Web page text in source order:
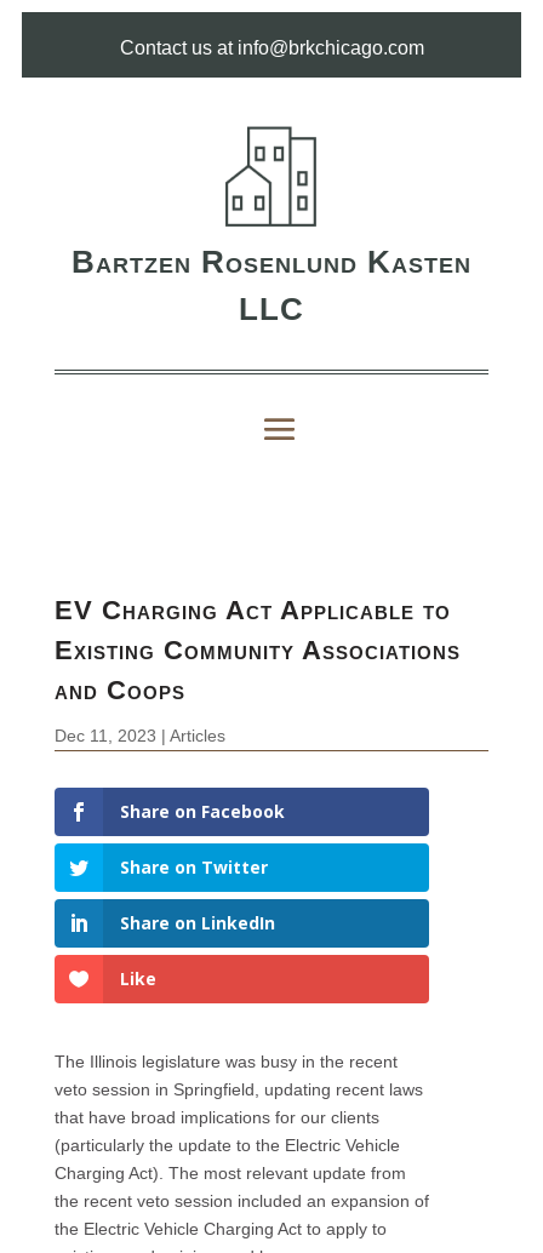
Contact us at info@brkchicago.com
Bartzen Rosenlund Kasten
LLC
EV Charging Act Applicable to
Existing Community Associations
and Coops
Dec 11, 2023 | Articles
Share on Facebook
Share on Twitter
Share on LinkedIn
Like
The Illinois legislature was busy in the recent
veto session in Springfield, updating recent laws
that have broad implications for our clients
(particularly the update to the Electric Vehicle
Charging Act). The most relevant update from
the recent veto session included an expansion of
the Electric Vehicle Charging Act to apply to